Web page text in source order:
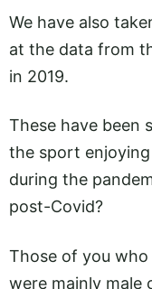
We have also
at the data from
in 2019.
These have been
the sport
during the
post-Covid?
Those of you
were mainly male